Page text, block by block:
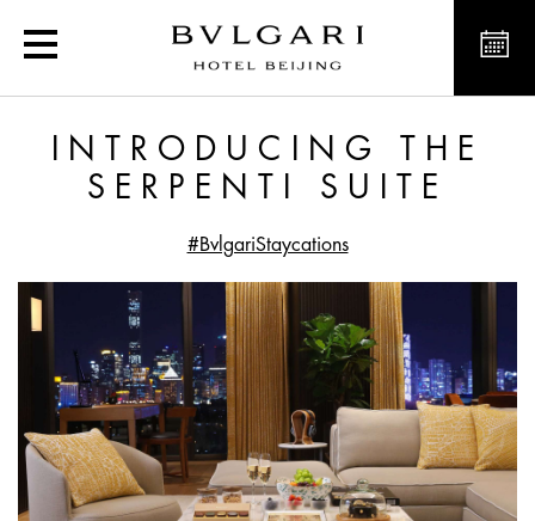
Introducing the Serpenti
INTRODUCING THE
SERPENTI SUITE
#BvlgariStaycations